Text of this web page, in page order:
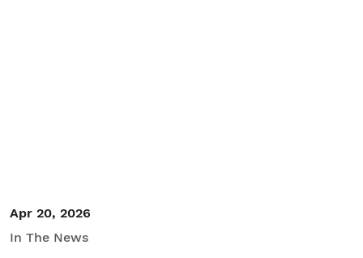
Apr 20, 2026
In The News